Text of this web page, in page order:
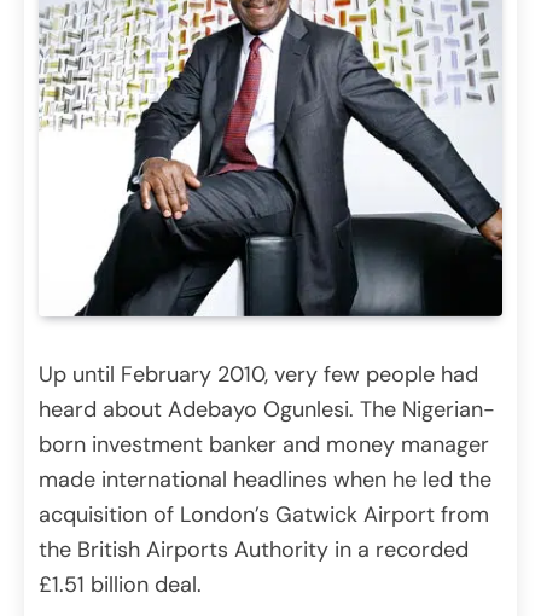
Up until February 2010, very few people had
heard about Adebayo Ogunlesi. The Nigerian-
born investment banker and money manager
made international headlines when he led the
acquisition of London’s Gatwick Airport from
the British Airports Authority in a recorded
£1.51 billion deal.